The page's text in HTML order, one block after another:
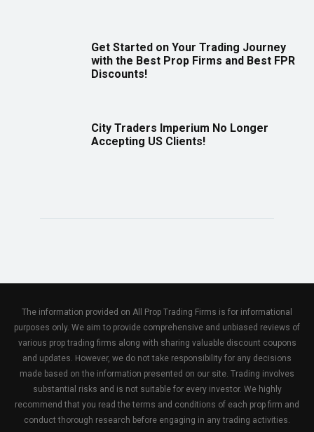
Get Started on Your Trading Journey
with the Best Prop Firms and Best FPR
Discounts!
City Traders Imperium No Longer
Accepting US Clients!
The information provided on All Prop Trading Firms is for informational
purposes only. We aim to provide comprehensive and unbiased reviews of
various prop trading firms along with sharing valuable discount coupons
and updates. However, we do not take responsibility for any decisions
made based on the information presented on our site. Trading involves
substantial risks and is not suitable for every investor. We highly
recommend that you read the terms and conditions of each prop firm and
conduct thorough research before engaging in any trading activities.